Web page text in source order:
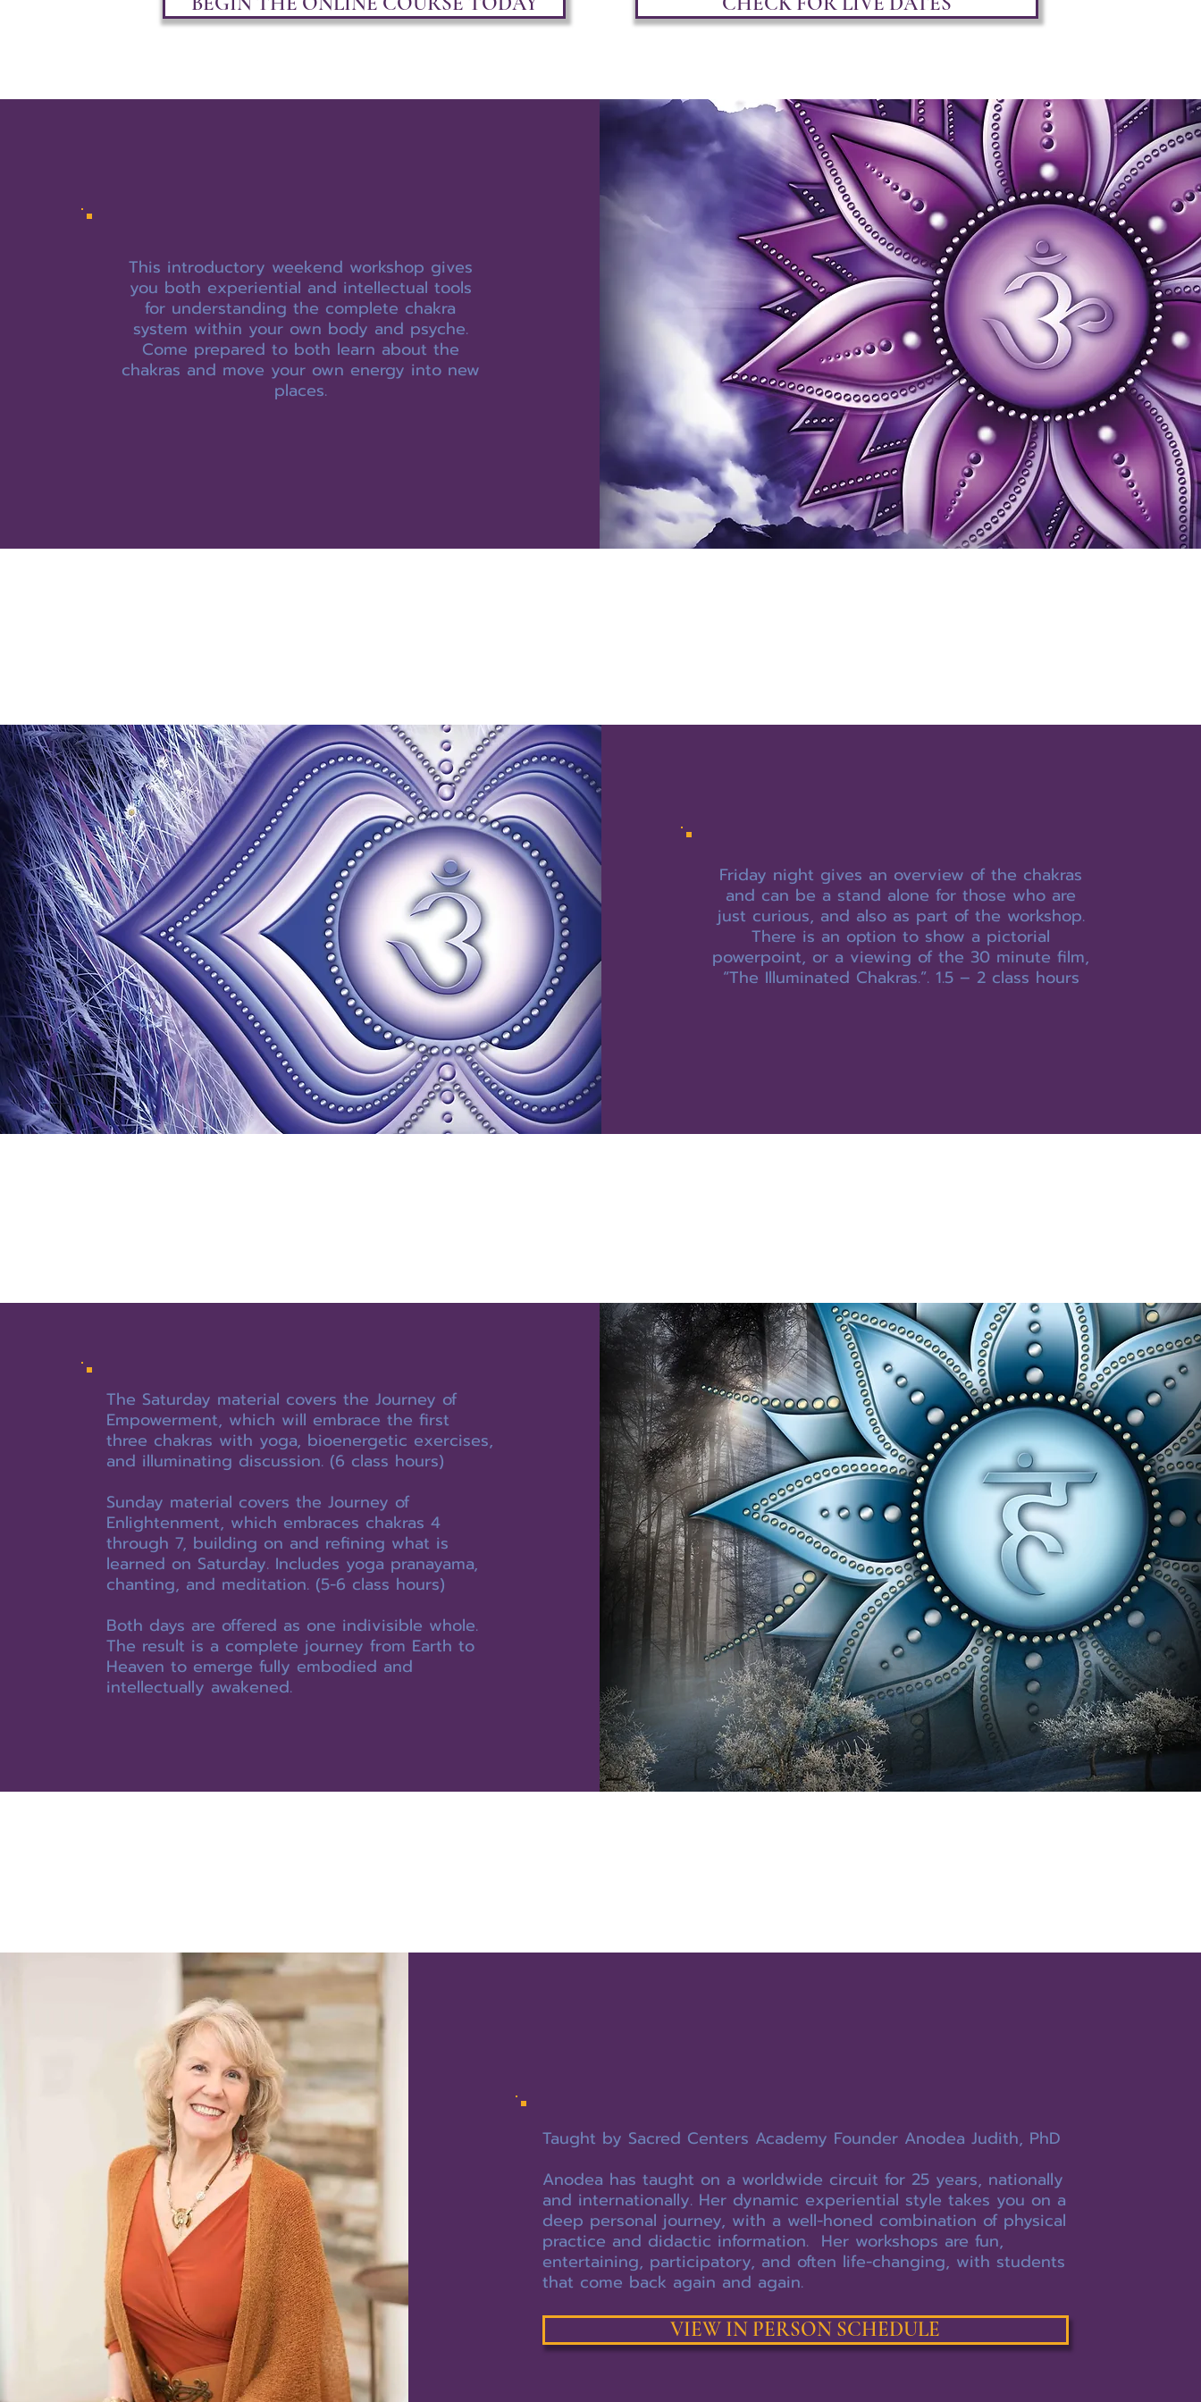
This introductory weekend workshop gives
you both experiential and intellectual tools
for understanding the complete chakra
system within your own body and psyche.
Come prepared to both learn about the
chakras and move your own energy into new
places.
Friday night gives an overview of the chakras
and can be a stand alone for those who are
just curious, and also as part of the workshop.
There is an option to show a pictorial
powerpoint, or a viewing of the 30 minute film,
“The Illuminated Chakras.”. 1.5 – 2 class hours
The Saturday material covers the Journey of
Empowerment, which will embrace the first
three chakras with yoga, bioenergetic exercises,
and illuminating discussion. (6 class hours)
Sunday material covers the Journey of
Enlightenment, which embraces chakras 4
through 7, building on and refining what is
learned on Saturday. Includes yoga pranayama,
chanting, and meditation. (5-6 class hours)
Both days are offered as one indivisible whole.
The result is a complete journey from Earth to
Heaven to emerge fully embodied and
intellectually awakened.
Taught by Sacred Centers Academy Founder Anodea Judith, PhD
Anodea has taught on a worldwide circuit for 25 years, nationally
and internationally. Her dynamic experiential style takes you on a
deep personal journey, with a well-honed combination of physical
practice and didactic information. Her workshops are fun,
entertaining, participatory, and often life-changing, with students
that come back again and again.
VIEW IN PERSON SCHEDULE